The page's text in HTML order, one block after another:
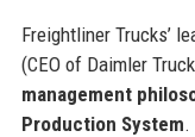
Freightliner Trucks’
(CEO of Daimler
management
Production System